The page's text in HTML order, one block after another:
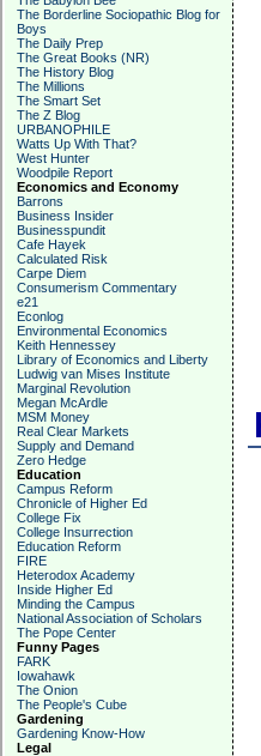
The Borderline Sociopathic Blog for
Boys
The Daily Prep
The Great Books (NR)
The History Blog
The Millions
The Smart Set
The Z Blog
URBANOPHILE
Watts Up With That?
West Hunter
Woodpile Report
Economics and Economy
Barrons
Business Insider
Businesspundit
Cafe Hayek
Calculated Risk
Carpe Diem
Consumerism Commentary
e21
Econlog
Environmental Economics
Keith Hennessey
Library of Economics and Liberty
Ludwig van Mises Institute
Marginal Revolution
Megan McArdle
MSM Money
Real Clear Markets
Supply and Demand
Zero Hedge
Education
Campus Reform
Chronicle of Higher Ed
College Fix
College Insurrection
Education Reform
FIRE
Heterodox Academy
Inside Higher Ed
Minding the Campus
National Association of Scholars
The Pope Center
Funny Pages
FARK
Iowahawk
The Onion
The People's Cube
Gardening
Gardening Know-How
Legal